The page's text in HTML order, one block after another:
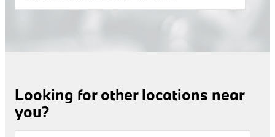
Looking for other locations near
you?